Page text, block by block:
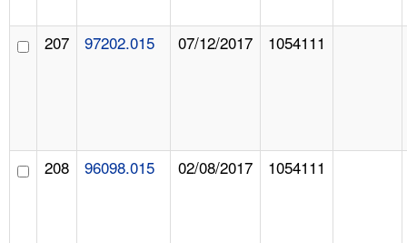
207 97202.015 07/12/2017 1054111
208 96098.015 02/08/2017 1054111